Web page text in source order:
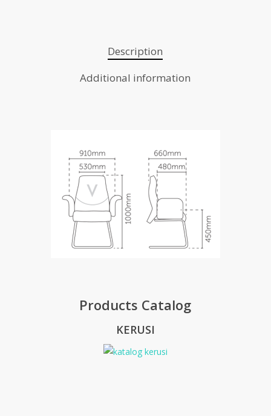
Description
Additional information
Products Catalog
KERUSI